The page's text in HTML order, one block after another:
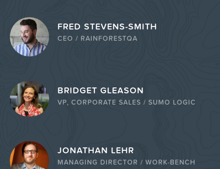
FRED STEVENS-SMITH
CEO / RAINFORESTQA
BRIDGET GLEASON
VP, CORPORATE SALES / SUMO LOGIC
JONATHAN LEHR
MANAGING DIRECTOR / WORK-BENCH